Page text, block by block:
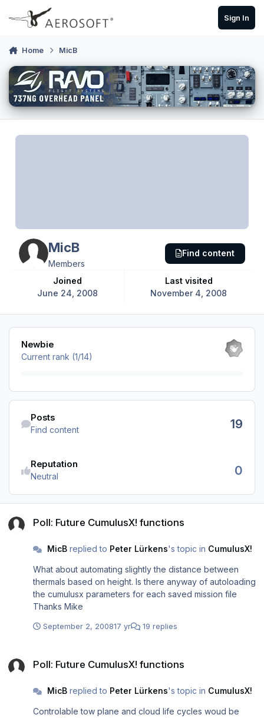
Skip to content
Sign In
Home MicB
MicB
Members
Joined
June 24, 2008
Last visited
November 4, 2008
Find content
View all
Newbie
Current rank (1/14)
Find content
Posts
Find content 19
Reputation
Neutral 0
Poll: Future CumulusX! functions
MicBreplied to Peter Lürkens's topic in CumulusX!
What about automating slightly the distance between
thermals based on height. Is there anyway of autoloading
the cumulusx parameters for each saved mission file
Thanks Mike
September 2, 200817 yr 19 replies
Poll: Future CumulusX! functions
MicBreplied to Peter Lürkens's topic in CumulusX!
Controlable tow plane and cloud life cycles woud be